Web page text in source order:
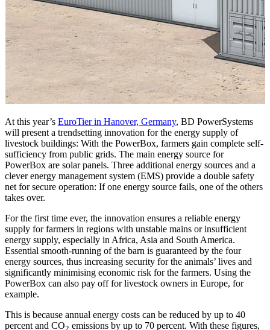
At this year’s EuroTier in Hanover, Germany, BD PowerSystems
will present a trendsetting innovation for the energy supply of
livestock buildings: With the PowerBox, farmers gain complete self-
sufficiency from public grids. The main energy source for
PowerBox are solar panels. Three additional energy sources and a
clever energy management system (EMS) provide a double safety
net for secure operation: If one energy source fails, one of the others
takes over.
For the first time ever, the innovation ensures a reliable energy
supply for farmers in regions with unstable mains or insufficient
energy supply, especially in Africa, Asia and South America.
Essential smooth-running of the barn is guaranteed by the four
energy sources, thus increasing security for the animals’ lives and
significantly minimising economic risk for the farmers. Using the
PowerBox can also pay off for livestock owners in Europe, for
example.
This is because annual energy costs can be reduced by up to 40
percent and CO
emissions by up to 70 percent. With these figures,